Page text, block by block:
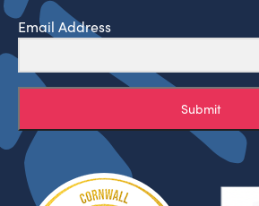
Email Address
Submit